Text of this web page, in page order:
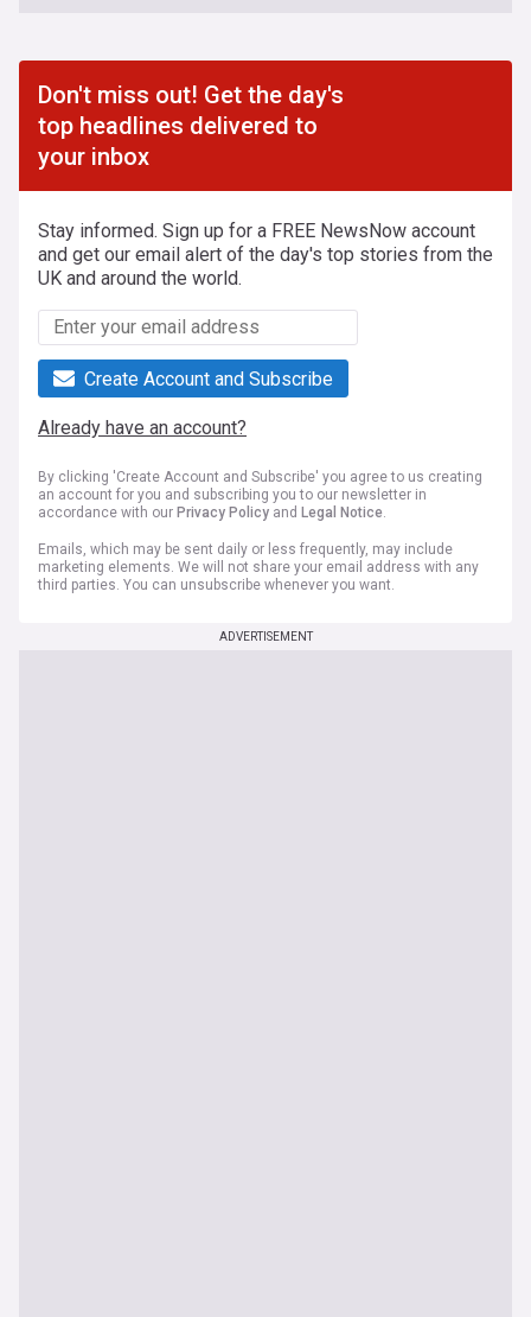
Don't miss out! Get the day's
top headlines delivered to
your inbox
Stay informed. Sign up for a FREE NewsNow account
and get our email alert of the day's top stories from the
UK and around the world.
Create Account and Subscribe
Already have an account?
By clicking 'Create Account and Subscribe' you agree to us creating
an account for you and subscribing you to our newsletter in
accordance with our Privacy Policy and Legal Notice.
Emails, which may be sent daily or less frequently, may include
marketing elements. We will not share your email address with any
third parties. You can unsubscribe whenever you want.
ADVERTISEMENT